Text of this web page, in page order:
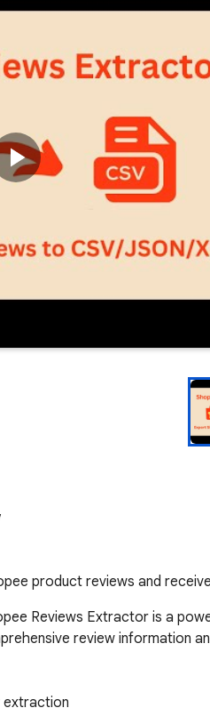
product reviews and
Reviews Extractor is a
review information
extraction